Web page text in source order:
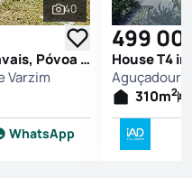
See all photos
40
House T4 in Aguçadoura e Navais, Póvoa de Varzim
Varzim
WhatsApp
499
Aguçadoura
310m2